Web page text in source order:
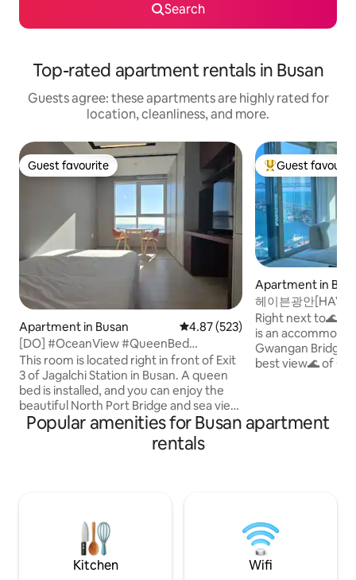
Search
Top-rated apartment rentals in Busan
Guests agree: these apartments are highly rated for
location, cleanliness, and more.
Guest favourite
Guest favourite
Apartment in Busan 4.87 out of 5 average rating,
4.87 (523)
[DO] #OceanView #QueenBed
#JagalchiMarket #InternationalMarket
#Residence #LuxuryAmenities
This room is located right in front of Exit
3 of Jagalchi Station in Busan. A queen
bed is installed, and you can enjoy the
beautiful North Port Bridge and sea view
from the room. It boasts the best view
where you can enjoy all the clear sea
views in the morning. Busan's main
convenient facilities such as
convenience stores, cafes, restaurants,
and pharmacies nearby. Free high-
speed Wi-Fi and 24-hour security guards
Top guest
Guest
Apartment in
헤이븐광안
교뷰#오션뷰#양
#주차무료
Right next to🌊
is an
Gwangan Bridge and
best view🌊 of
emotional interior
available on the
🌊2 people
(topper provided,
Popular amenities for Busan apartment
rentals
Kitchen Wifi